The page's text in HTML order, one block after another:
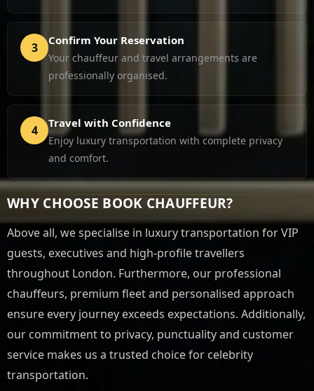
3 Confirm Your Reservation
Your chauffeur and travel arrangements are
professionally organised.
4 Travel with Confidence
Enjoy luxury transportation with complete privacy
and comfort.
WHY CHOOSE BOOK CHAUFFEUR?
Above all, we specialise in luxury transportation for VIP
guests, executives and high-profile travellers
throughout London. Furthermore, our professional
chauffeurs, premium fleet and personalised approach
ensure every journey exceeds expectations. Additionally,
our commitment to privacy, punctuality and customer
service makes us a trusted choice for celebrity
transportation.